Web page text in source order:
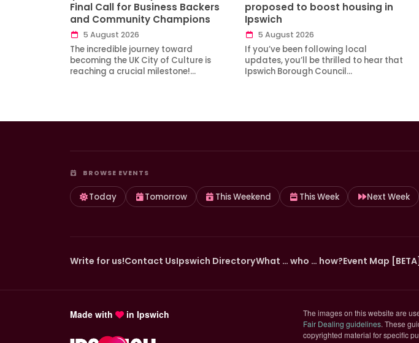
Final Call for Business Backers
and Community Champions
5 August 2026
The incredible journey toward
becoming the UK City of Culture is
reaching a crucial milestone!…
proposed to boost housing in
Ipswich
5 August 2026
If you’ve been following local
updates, you’ll be thrilled to hear that
Ipswich Borough Council…
BROWSE EVENTS
Today Tomorrow This Weekend This Week Next Week
Write for us!Contact UsIpswich DirectoryWhat … who … how?Event Map [BETA]
Made with in Ipswich The images on this website are
Fair Dealing guidelines(opens in
. These
copyrighted material for specific